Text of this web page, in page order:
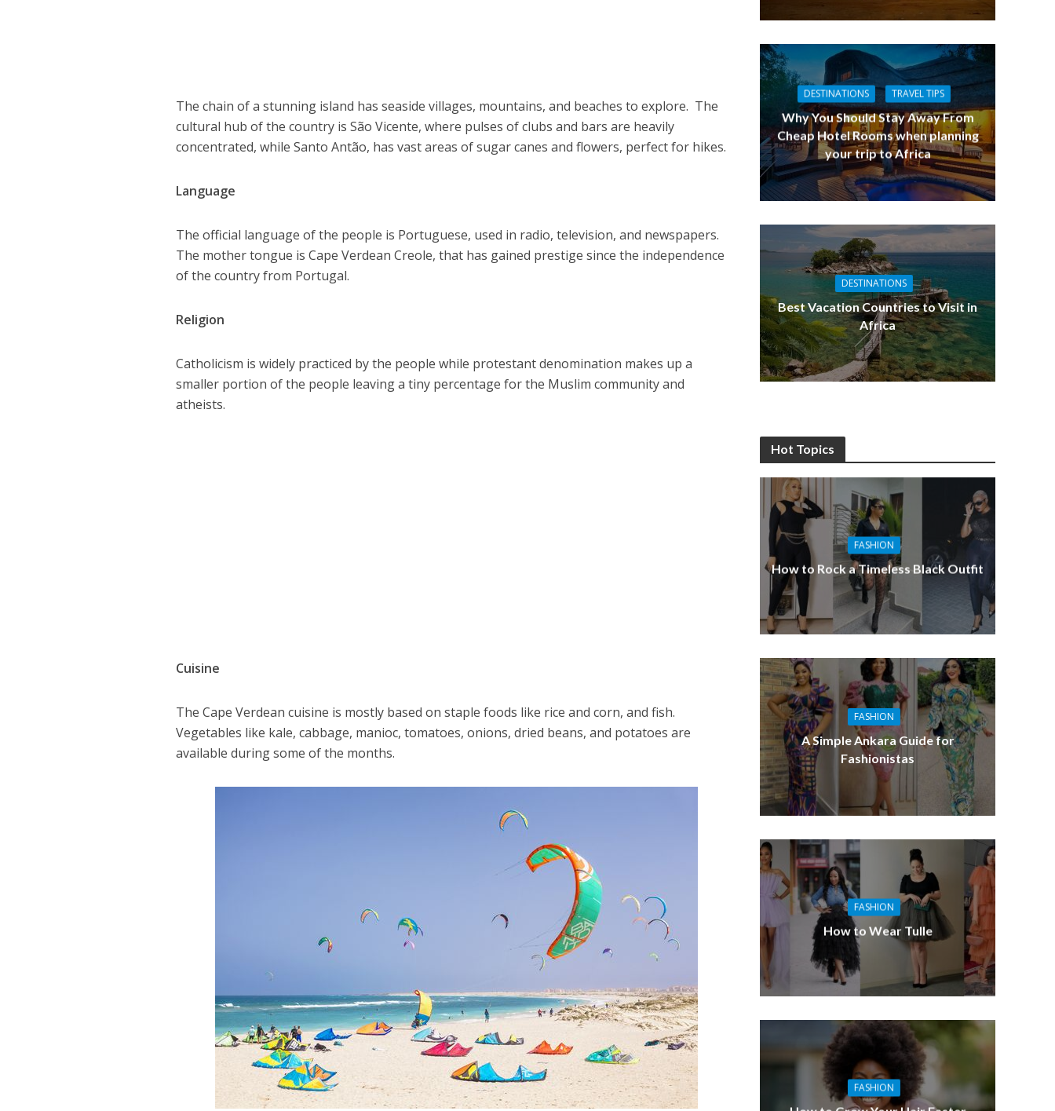
The chain of a stunning island has seaside villages, mountains, and beaches to explore. The
cultural hub of the country is São Vicente, where pulses of clubs and bars are heavily
concentrated, while Santo Antão, has vast areas of sugar canes and flowers, perfect for hikes.
Language
The official language of the people is Portuguese, used in radio, television, and newspapers.
The mother tongue is Cape Verdean Creole, that has gained prestige since the independence
of the country from Portugal.
Religion
Catholicism is widely practiced by the people while protestant denomination makes up a
smaller portion of the people leaving a tiny percentage for the Muslim community and
atheists.
Cuisine
The Cape Verdean cuisine is mostly based on staple foods like rice and corn, and fish.
Vegetables like kale, cabbage, manioc, tomatoes, onions, dried beans, and potatoes are
available during some of the months.
DESTINATIONS TRAVEL TIPS
Why You Should Stay Away From
Cheap Hotel Rooms when planning
your trip to Africa
DESTINATIONS
Best Vacation Countries to Visit in
Africa
Hot Topics
FASHION
How to Rock a Timeless Black Outfit
FASHION
A Simple Ankara Guide for
Fashionistas
FASHION
How to Wear Tulle
FASHION